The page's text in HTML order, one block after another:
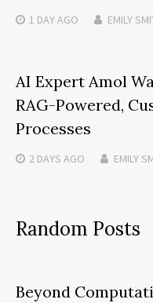
1 DAYAGO EMILY
AI Expert Amol
RAG-Powered,
Processes
2 DAYS AGO EMILY
Random Posts
Beyond